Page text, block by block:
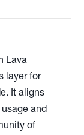
Lava
layer for
It aligns
and
of